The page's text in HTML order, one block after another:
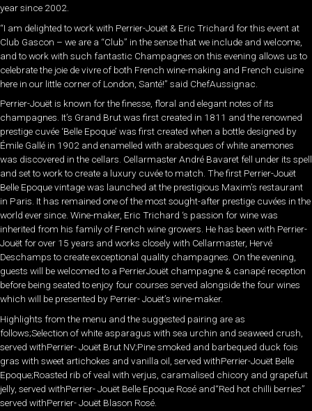
year since 2002.
“I am delighted to work with Perrier-Jouët & Eric Trichard for this event at
Club Gascon – we are a “Club” in the sense that we include and welcome,
and to work with such fantastic Champagnes on this evening allows us to
celebrate the joie de vivre of both French wine-making and French cuisine
here in our little corner of London, Santé!” said ChefAussignac.
Perrier-Jouët is known for the finesse, floral and elegant notes of its
champagnes. It’s Grand Brut was first created in 1811 and the renowned
prestige cuvée ‘Belle Epoque’ was first created when a bottle designed by
Émile Gallé in 1902 and enamelled with arabesques of white anemones
was discovered in the cellars. Cellarmaster André Bavaret fell under its spell
and set to work to create a luxury cuvée to match. The first Perrier-Jouët
Belle Epoque vintage was launched at the prestigious Maxim’s restaurant
in Paris. It has remained one of the most sought-after prestige cuvées in the
world ever since. Wine-maker, Eric Trichard ‘s passion for wine was
inherited from his family of French wine growers. He has been with Perrier-
Jouët for over 15 years and works closely with Cellarmaster, Hervé
Deschamps to create exceptional quality champagnes. On the evening,
guests will be welcomed to a PerrierJouët champagne & canapé reception
before being seated to enjoy four courses served alongside the four wines
which will be presented by Perrier- Jouët’s wine-maker.
Highlights from the menu and the suggested pairing are as
follows;Selection of white asparagus with sea urchin and seaweed crush,
served withPerrier- Jouët Brut NV;Pine smoked and barbequed duck fois
gras with sweet artichokes and vanilla oil, served withPerrier-Jouët Belle
Epoque;Roasted rib of veal with verjus, caramalised chicory and grapefuit
jelly, served withPerrier- Jouët Belle Epoque Rosé and“Red hot chilli berries”
served withPerrier- Jouët Blason Rosé.